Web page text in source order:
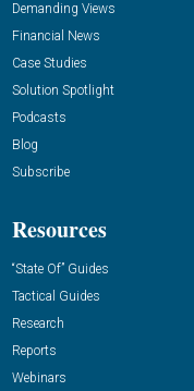
Demanding Views
Financial News
Case Studies
Solution Spotlight
Podcasts
Blog
Subscribe
Resources
“State Of” Guides
Tactical Guides
Research
Reports
Webinars